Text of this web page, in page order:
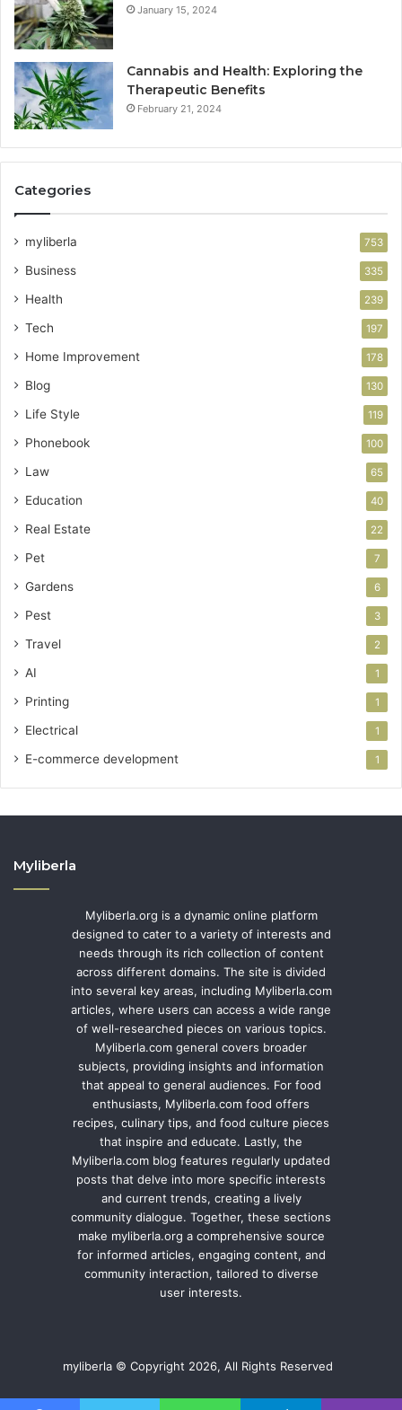
January 15, 2024
Cannabis and Health: Exploring the
Therapeutic Benefits
February 21, 2024
Categories
myliberla 753
Business 335
Health 239
Tech 197
Home Improvement 178
Blog 130
Life Style 119
Phonebook 100
Law 65
Education 40
Real Estate 22
Pet 7
Gardens 6
Pest 3
Travel 2
AI 1
Printing 1
Electrical 1
E-commerce development 1
Myliberla
Myliberla.org is a dynamic online platform
designed to cater to a variety of interests and
needs through its rich collection of content
across different domains. The site is divided
into several key areas, including Myliberla.com
articles, where users can access a wide range
of well-researched pieces on various topics.
Myliberla.com general covers broader
subjects, providing insights and information
that appeal to general audiences. For food
enthusiasts, Myliberla.com food offers
recipes, culinary tips, and food culture pieces
that inspire and educate. Lastly, the
Myliberla.com blog features regularly updated
posts that delve into more specific interests
and current trends, creating a lively
community dialogue. Together, these sections
make myliberla.org a comprehensive source
for informed articles, engaging content, and
community interaction, tailored to diverse
user interests.
myliberla © Copyright 2026, All Rights Reserved